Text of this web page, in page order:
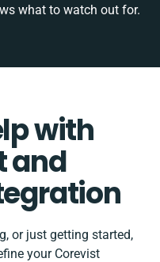
what to watch out for.
with
and
or just getting started,
your Corevist